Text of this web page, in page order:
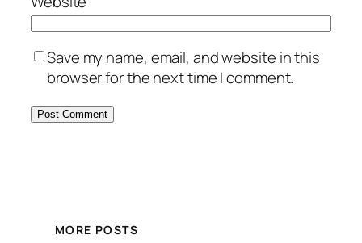
Save my name, email, and website in this
browser for the next time I comment.
MORE POSTS